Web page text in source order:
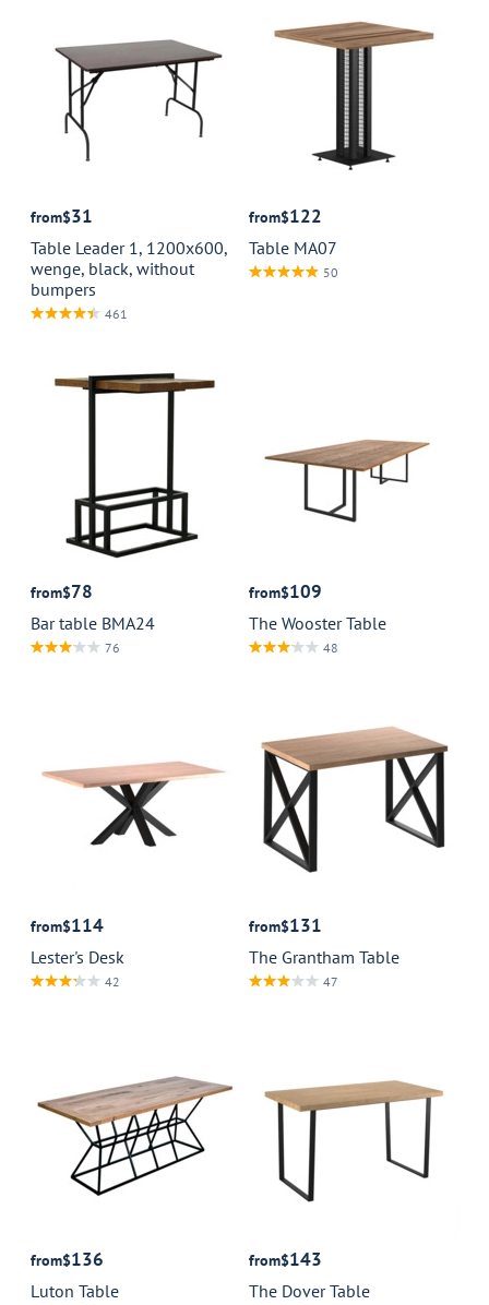
from$31
Table Leader 1, 1200x600,
wenge, black, without
bumpers
461
from$122
Table MA07
50
from$78
Bar table BMA24
76
from$109
The Wooster Table
48
from$114
Lester's Desk
42
from$131
The Grantham Table
47
from$136
Luton Table
from$143
The Dover Table